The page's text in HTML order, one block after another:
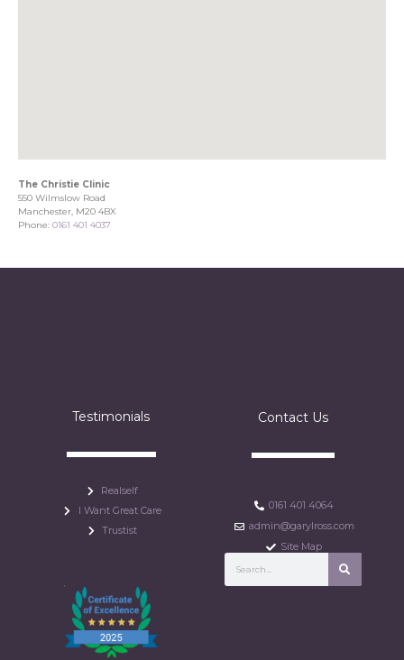
The Christie Clinic
550 Wilmslow Road
Manchester, M20 4BX
Phone: 0161 401 4037
Testimonials
Realself
I Want Great Care
Trustist
Contact Us
0161 401 4064
admin@garylross.com
Site Map